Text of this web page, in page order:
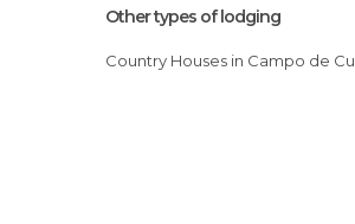
Other types of lodging
Country Houses in Campo de